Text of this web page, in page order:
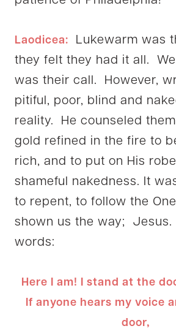
Laodicea: Lukewarm was
they felt they had it all.
was their call. However,
pitiful, poor, blind and
reality. He counseled
gold refined in the fire to
rich, and to put on His
shameful nakedness. It
to repent, to follow the
shown us the way; Jesus.
words:
Here I am! I stand at the
If anyone hears my voice
door,